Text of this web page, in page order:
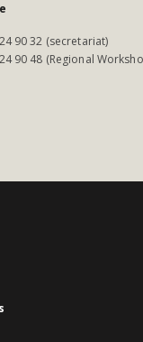
90 32 (secretariat)
90 48 (Regional